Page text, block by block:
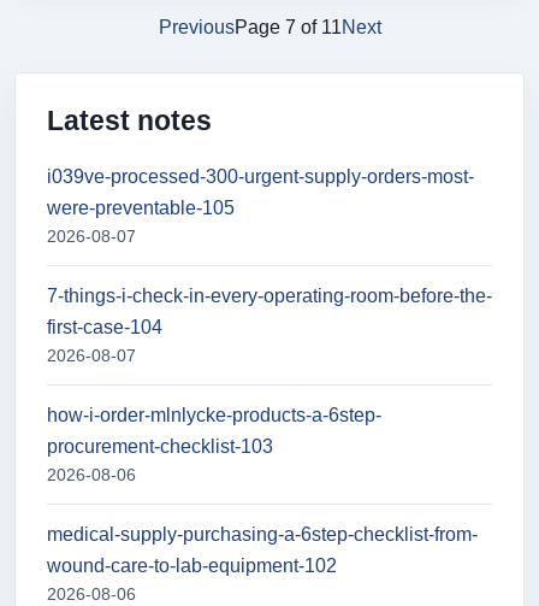
PreviousPage 7 of 11Next
Latest notes
i039ve-processed-300-urgent-supply-orders-most-
were-preventable-105
2026-08-07
7-things-i-check-in-every-operating-room-before-the-
first-case-104
2026-08-07
how-i-order-mlnlycke-products-a-6step-
procurement-checklist-103
2026-08-06
medical-supply-purchasing-a-6step-checklist-from-
wound-care-to-lab-equipment-102
2026-08-06